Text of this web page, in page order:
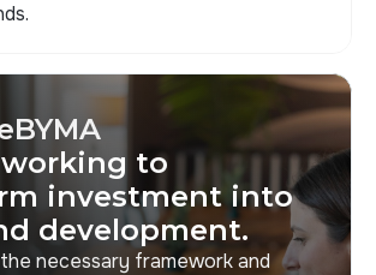
to
investment into
development.
necessary framework and